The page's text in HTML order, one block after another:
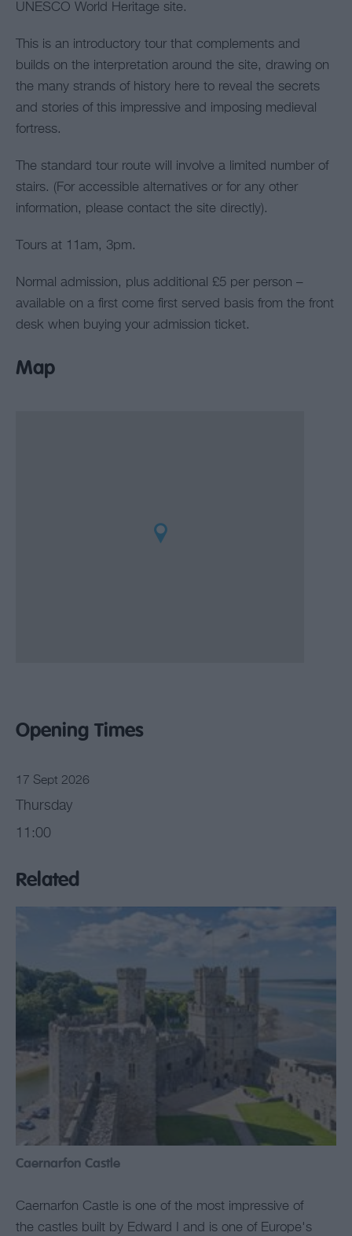
UNESCO World Heritage site.
This is an introductory tour that complements and
builds on the interpretation around the site, drawing on
the many strands of history here to reveal the secrets
and stories of this impressive and imposing medieval
fortress.
The standard tour route will involve a limited number of
stairs. (For accessible alternatives or for any other
information, please contact the site directly).
Tours at 11am, 3pm.
Normal admission, plus additional £5 per person –
available on a first come first served basis from the front
desk when buying your admission ticket.
Map
Opening Times
17 Sept 2026
Thursday
11:00
Related
Caernarfon Castle
Caernarfon Castle is one of the most impressive of
the castles built by Edward I and is one of Europe's